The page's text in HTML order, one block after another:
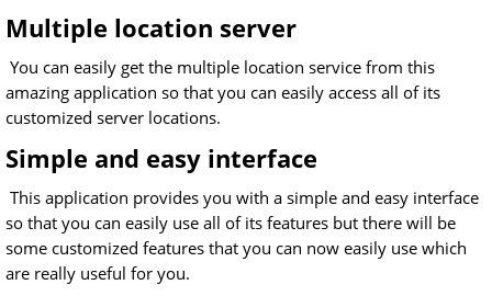
Multiple location server
You can easily get the multiple location service from this
amazing application so that you can easily access all of its
customized server locations.
Simple and easy interface
This application provides you with a simple and easy interface
so that you can easily use all of its features but there will be
some customized features that you can now easily use which
are really useful for you.